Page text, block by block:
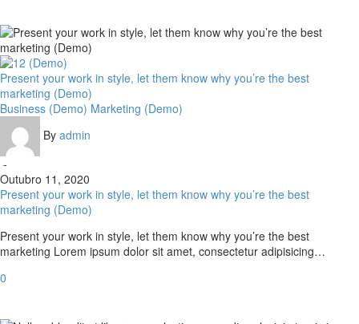
Present your work in style, let them know why you’re the best
marketing (Demo)
Business (Demo) Marketing (Demo)
By admin
-
Outubro 11, 2020
Present your work in style, let them know why you’re the best
marketing (Demo)
Present your work in style, let them know why you’re the best
marketing Lorem ipsum dolor sit amet, consectetur adipisicing…
0